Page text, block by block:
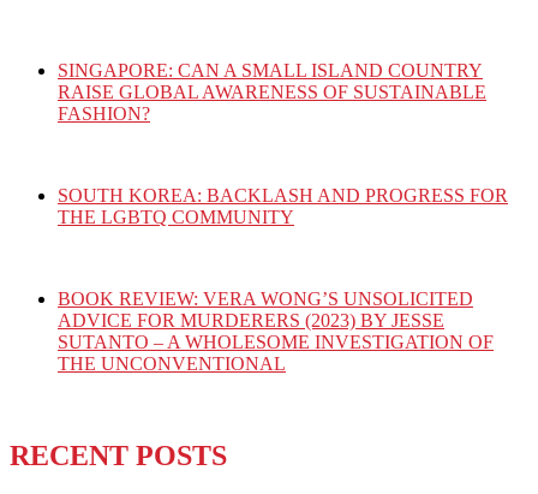
SINGAPORE: CAN A SMALL ISLAND COUNTRY
RAISE GLOBAL AWARENESS OF SUSTAINABLE
FASHION?
SOUTH KOREA: BACKLASH AND PROGRESS FOR
THE LGBTQ COMMUNITY
BOOK REVIEW: VERA WONG’S UNSOLICITED
ADVICE FOR MURDERERS (2023) BY JESSE
SUTANTO – A WHOLESOME INVESTIGATION OF
THE UNCONVENTIONAL
RECENT POSTS